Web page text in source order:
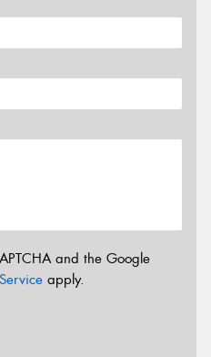
and the Google
apply.